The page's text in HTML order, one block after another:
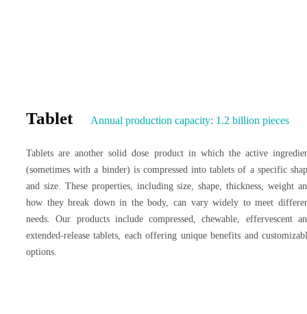
Tablet Annual production capacity: 1.2 billion pieces
Tablets are another solid dose product in which the active
(sometimes with a binder) is compressed into tablets of a specific
and size. These properties, including size, shape, thickness, weight
how they break down in the body, can vary widely to meet
needs. Our products include compressed, chewable, effervescent
extended-release tablets, each offering unique benefits and
options.